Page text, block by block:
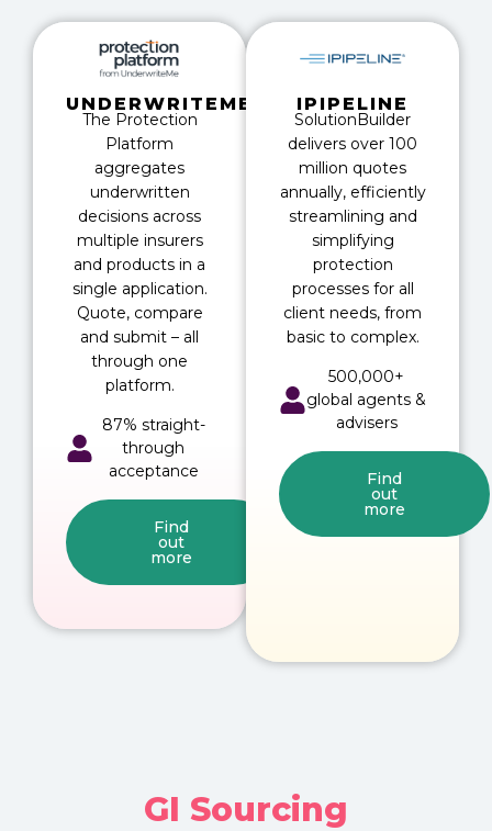
UNDERWRITEME
The Protection
Platform
aggregates
underwritten
decisions across
multiple insurers
and products in a
single application.
Quote, compare
and submit – all
through one
platform.
87% straight-
through
acceptance
Find
out
more
IPIPELINE
SolutionBuilder
delivers over 100
million quotes
annually, efficiently
streamlining and
simplifying
protection
processes for all
client needs, from
basic to complex.
500,000+
global agents &
advisers
Find
out
more
GI Sourcing